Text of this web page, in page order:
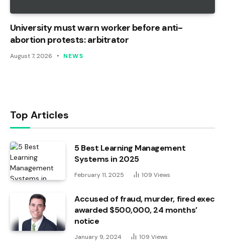
University must warn worker before anti-
abortion protests: arbitrator
August 7, 2026 NEWS
Top Articles
5 Best Learning Management
Systems in 2025
February 11, 2025 109 Views
Accused of fraud, murder, fired exec
awarded $500,000, 24 months’
notice
January 9, 2024 109 Views